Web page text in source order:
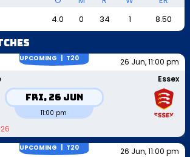
4.0 0 34 1 8.50
UPCOMING | T20
26 Jun, 11:00 pm
Essex
Fri, 26 Jun
11:00 pm
UPCOMING | T20
26 Jun, 11:00 pm